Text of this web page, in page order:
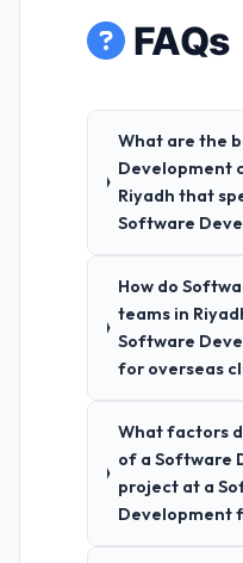
FAQs
What are the
Development
Riyadh that
Software
How do
teams in
Software
for overseas
What factors
of a Software
project at a
Development